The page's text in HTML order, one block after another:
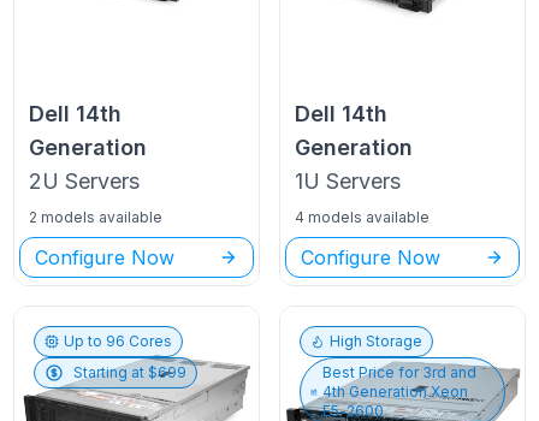
Dell 14th
Generation
2U Servers
2 models available
Configure Now
Dell 14th
Generation
1U Servers
4 models available
Configure Now
Up to 96 Cores
Starting at $699
High Storage
Best Price for 3rd and
4th Generation Xeon
E5-2600